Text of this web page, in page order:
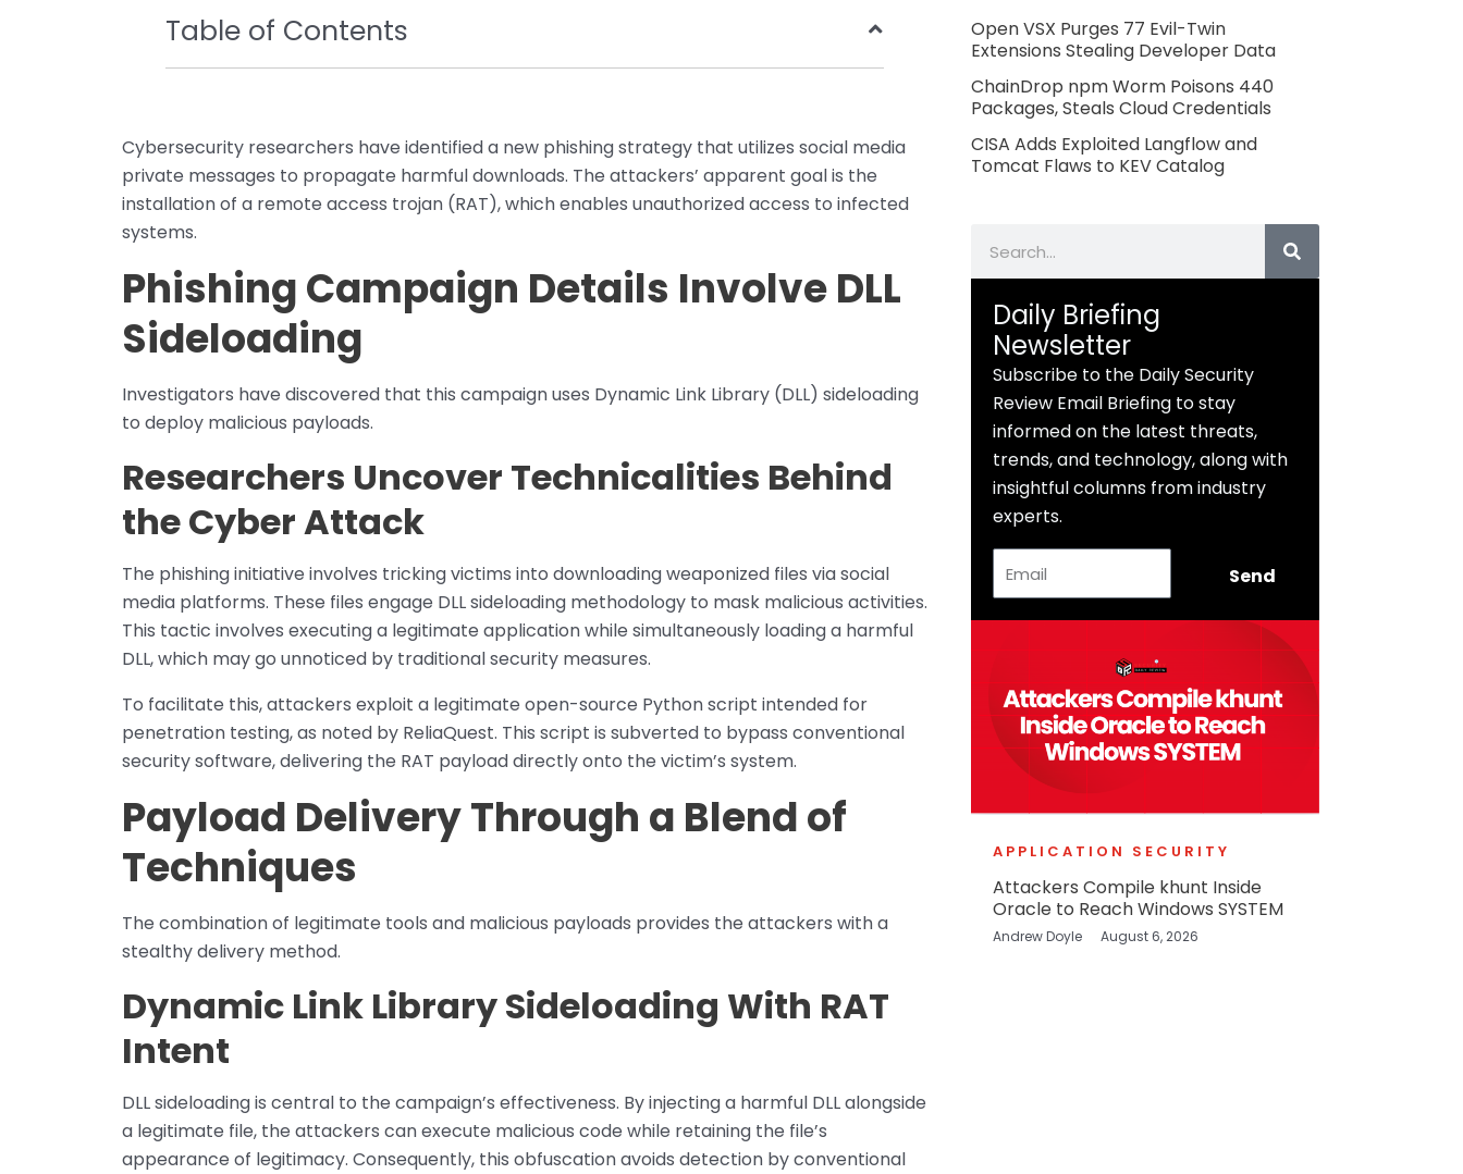
Table of Contents
Cybersecurity researchers have identified a new phishing strategy that utilizes social media
private messages to propagate harmful downloads. The attackers’ apparent goal is the
installation of a remote access trojan (RAT), which enables unauthorized access to infected
systems.
Phishing Campaign Details Involve DLL
Sideloading
Investigators have discovered that this campaign uses Dynamic Link Library (DLL) sideloading
to deploy malicious payloads.
Researchers Uncover Technicalities Behind
the Cyber Attack
The phishing initiative involves tricking victims into downloading weaponized files via social
media platforms. These files engage DLL sideloading methodology to mask malicious activities.
This tactic involves executing a legitimate application while simultaneously loading a harmful
DLL, which may go unnoticed by traditional security measures.
To facilitate this, attackers exploit a legitimate open-source Python script intended for
penetration testing, as noted by ReliaQuest. This script is subverted to bypass conventional
security software, delivering the RAT payload directly onto the victim’s system.
Payload Delivery Through a Blend of
Techniques
The combination of legitimate tools and malicious payloads provides the attackers with a
stealthy delivery method.
Dynamic Link Library Sideloading With RAT
Intent
DLL sideloading is central to the campaign’s effectiveness. By injecting a harmful DLL alongside
a legitimate file, the attackers can execute malicious code while retaining the file’s
appearance of legitimacy. Consequently, this obfuscation avoids detection by conventional
Open VSX Purges 77 Evil-Twin
Extensions Stealing Developer Data
ChainDrop npm Worm Poisons 440
Packages, Steals Cloud Credentials
CISA Adds Exploited Langflow and
Tomcat Flaws to KEV Catalog
Daily Briefing
Newsletter
Subscribe to the Daily Security
Review Email Briefing to stay
informed on the latest threats,
trends, and technology, along with
insightful columns from industry
experts.
Send
APPLICATION SECURITY
Attackers Compile khunt Inside
Oracle to Reach Windows SYSTEM
Andrew Doyle August 6, 2026